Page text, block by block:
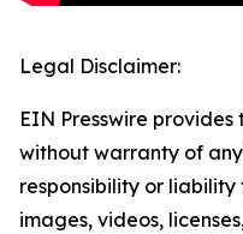
Legal Disclaimer:
EIN Presswire provides
without warranty of
responsibility or
images, videos,